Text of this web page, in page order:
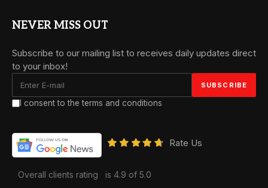
NEVER MISS OUT
Subscribe to our mailing list to receives daily updates direct
to your inbox!
I consent to the terms and conditions
Rate Us
Overall clients rating is 4.9 of 5.0